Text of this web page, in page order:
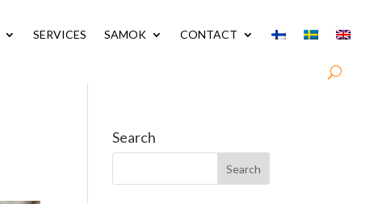
SERVICES SAMOK CONTACT
Search